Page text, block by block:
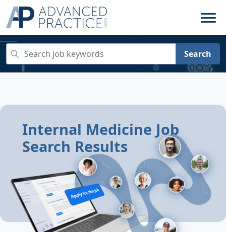
Search
Internal Medicine Job
Search Results